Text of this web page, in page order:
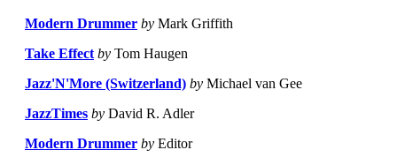
Modern Drummer by Mark Griffith
Take Effect by Tom Haugen
Jazz'N'More (Switzerland) by Michael van Gee
JazzTimes by David R. Adler
Modern Drummer by Editor